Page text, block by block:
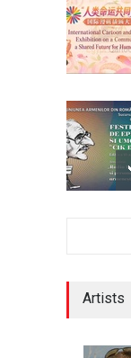
Artists